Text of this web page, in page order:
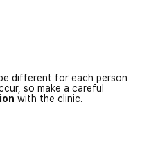
different for each person
so make a careful
with the clinic.